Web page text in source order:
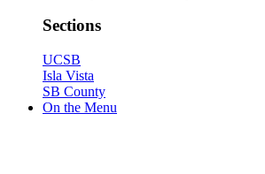
Sections
UCSB
Isla Vista
SB County
On the Menu